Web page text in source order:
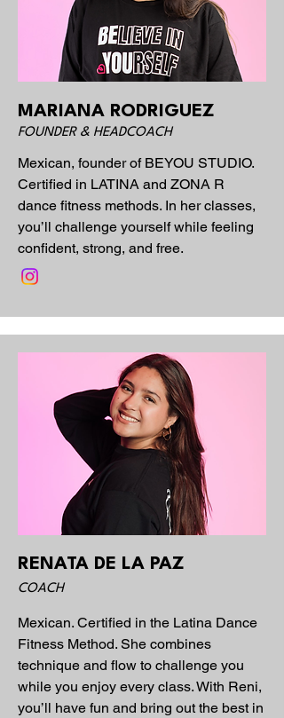
MARIANA RODRIGUEZ
FOUNDER & HEADCOACH
Mexican, founder of BEYOU STUDIO.
Certified in LATINA and ZONA R
dance fitness methods. In her classes,
you’ll challenge yourself while feeling
confident, strong, and free.
RENATA DE LA PAZ
COACH
Mexican. Certified in the Latina Dance
Fitness Method. She combines
technique and flow to challenge you
while you enjoy every class. With Reni,
you’ll have fun and bring out the best in